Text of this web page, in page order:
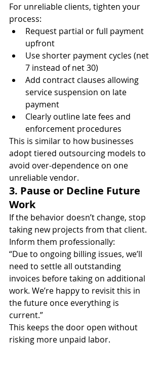
For unreliable clients, tighten your
process:
Request partial or full payment
upfront
Use shorter payment cycles (net
7 instead of net 30)
Add contract clauses allowing
service suspension on late
payment
Clearly outline late fees and
enforcement procedures
This is similar to how businesses
adopt tiered outsourcing models to
avoid over-dependence on one
unreliable vendor.
3. Pause or Decline Future
Work
If the behavior doesn’t change, stop
taking new projects from that client.
Inform them professionally:
“Due to ongoing billing issues, we’ll
need to settle all outstanding
invoices before taking on additional
work. We’re happy to revisit this in
the future once everything is
current.”
This keeps the door open without
risking more unpaid labor.